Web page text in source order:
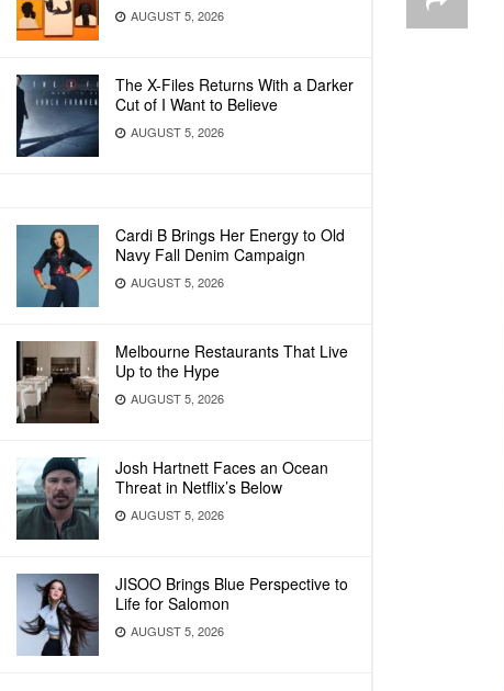
AUGUST 5, 2026
The X-Files Returns With a Darker
Cut of I Want to Believe
AUGUST 5, 2026
Cardi B Brings Her Energy to Old
Navy Fall Denim Campaign
AUGUST 5, 2026
Melbourne Restaurants That Live
Up to the Hype
AUGUST 5, 2026
Josh Hartnett Faces an Ocean
Threat in Netflix’s Below
AUGUST 5, 2026
JISOO Brings Blue Perspective to
Life for Salomon
AUGUST 5, 2026